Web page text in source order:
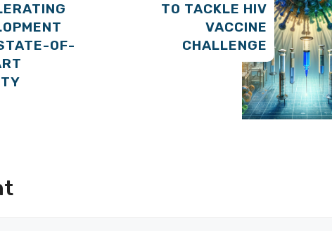
OF-
TO TACKLE HIV
VACCINE
CHALLENGE